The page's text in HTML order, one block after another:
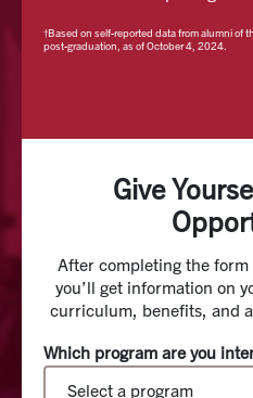
†Based on self-reported data from alumni of
post-graduation, as of October 4, 2024.
Give
After completing the
you’ll get information on
curriculum, benefits, and
Which program are you